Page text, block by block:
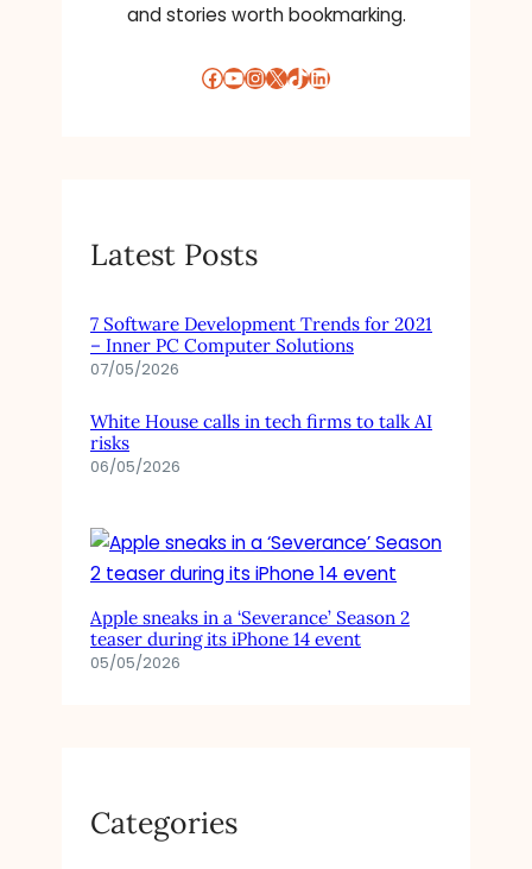
and stories worth bookmarking.
Facebook YouTube InstagramX TikTok LinkedIn
Latest Posts
7 Software Development Trends for 2021
– Inner PC Computer Solutions
07/05/2026
White House calls in tech firms to talk AI
risks
06/05/2026
Apple sneaks in a ‘Severance’ Season 2
teaser during its iPhone 14 event
05/05/2026
Categories